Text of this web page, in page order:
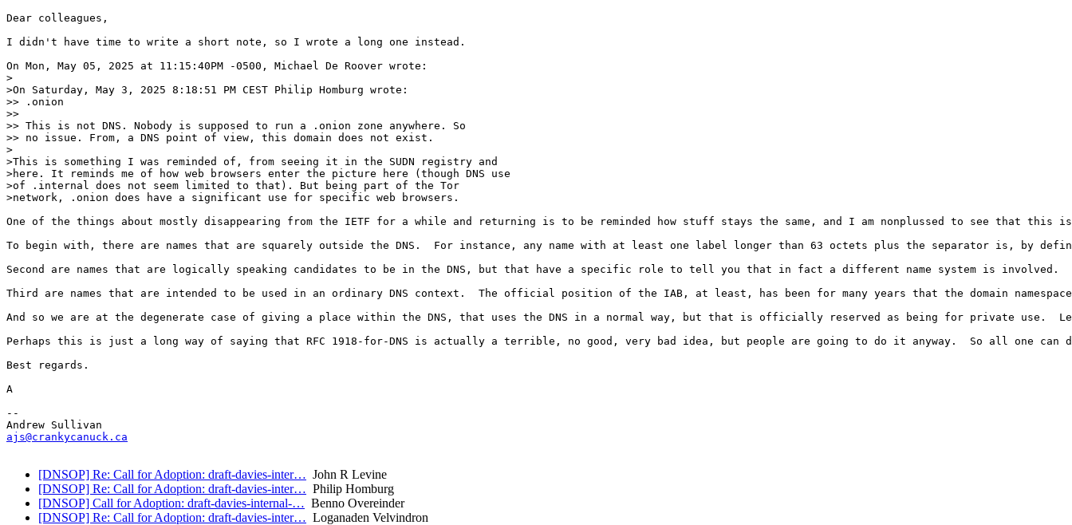
Dear colleagues,
I didn't have time to write a short note, so I wrote a long one instead.
On Mon, May 05, 2025 at 11:15:40PM -0500, Michael De Roover wrote:
>
>On Saturday, May 3, 2025 8:18:51 PM CEST Philip Homburg wrote:
>> .onion
>>
>> This is not DNS. Nobody is supposed to run a .onion zone anywhere. So
>> no issue. From, a DNS point of view, this domain does not exist.
>
>This is something I was reminded of, from seeing it in the SUDN registry and
>here. It reminds me of how web browsers enter the picture here (though DNS use
>of .internal does not seem limited to that). But being part of the Tor
>network, .onion does have a significant use for specific web browsers.
One of the things about mostly disappearing from the IETF for a while and returning is to be reminded how stuff stays the same, and I am nonplussed to see
To begin with, there are names that are squarely outside the DNS.  For instance, any name with at least one label longer than 63 octets plus the separator is,
Second are names that are logically speaking candidates to be in the DNS, but that have a specific role to tell you that in fact a different name system is
Third are names that are intended to be used in an ordinary DNS context.  The official position of the IAB, at least, has been for many years that the domain
And so we are at the degenerate case of giving a place within the DNS, that uses the DNS in a normal way, but that is officially reserved as being for private use.
Perhaps this is just a long way of saying that RFC 1918-for-DNS is actually a terrible, no good, very bad idea, but people are going to do it anyway.  So all one
Best regards.
A
--
ajs@crankycanuck.ca
[DNSOP] Re: Call for Adoption: draft-davies-inter… John R Levine
[DNSOP] Re: Call for Adoption: draft-davies-inter… Philip Homburg
[DNSOP] Call for Adoption: draft-davies-internal-… Benno Overeinder
[DNSOP] Re: Call for Adoption: draft-davies-inter… Loganaden Velvindron